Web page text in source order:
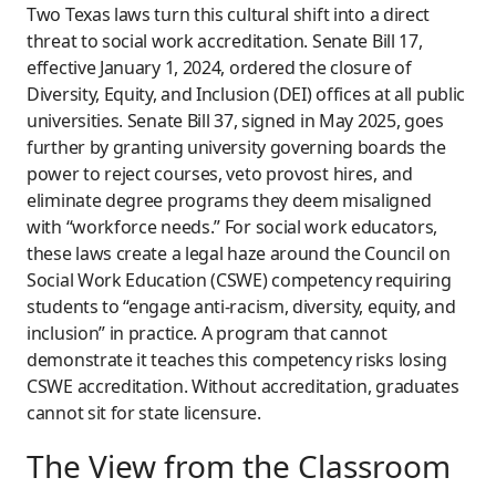
Two Texas laws turn this cultural shift into a direct
threat to social work accreditation. Senate Bill 17,
effective January 1, 2024, ordered the closure of
Diversity, Equity, and Inclusion (DEI) offices at all public
universities. Senate Bill 37, signed in May 2025, goes
further by granting university governing boards the
power to reject courses, veto provost hires, and
eliminate degree programs they deem misaligned
with “workforce needs.” For social work educators,
these laws create a legal haze around the Council on
Social Work Education (CSWE) competency requiring
students to “engage anti-racism, diversity, equity, and
inclusion” in practice. A program that cannot
demonstrate it teaches this competency risks losing
CSWE accreditation. Without accreditation, graduates
cannot sit for state licensure.
The View from the Classroom